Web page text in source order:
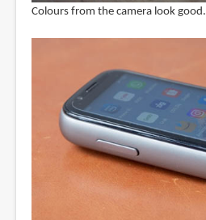
Colours from the camera look good.